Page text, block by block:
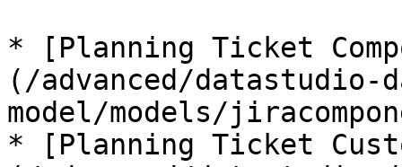
* [Planning Ticket
(/advanced/datastudio-
model/models/
* [Planning Ticket